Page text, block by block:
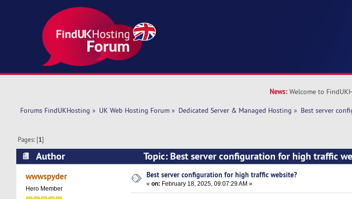
News: Welcome to
Forums FindUKHosting » UK Web Hosting Forum» Dedicated Server & Managed Hosting » Best server
Pages: [1]
Author Topic: Best server configuration for high traffic
wwwspyder
Hero Member
Best server configuration for high traffic website?
«on: February 18, 2025, 09:07:29 AM »